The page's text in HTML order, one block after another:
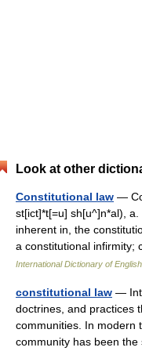
Look at other
Constitutional law —
st[ict]*t[=u] sh[u^]n*al),
inherent in, the
a constitutional
International Dictionary of English
constitutional law —
doctrines, and practices
communities. In modern
community has been